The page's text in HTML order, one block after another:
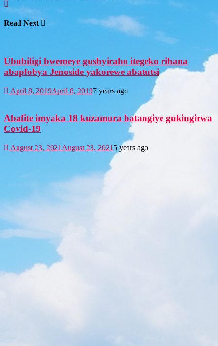
Read Next
Ububiligi bwemeye gushyiraho itegeko rihana
abapfobya Jenoside yakorewe abatutsi
April 8, 2019April 8, 20197 years ago
Abafite imyaka 18 kuzamura batangiye gukingirwa
Covid-19
August 23, 2021 August 23, 2021 5 years ago